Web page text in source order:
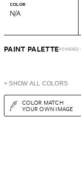
COLOR
N/A
PAINT PALETTEPOWERED
+ SHOW ALL COLORS
COLOR MATCH
YOUR OWN IMAGE